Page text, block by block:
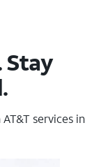
Stay
services in